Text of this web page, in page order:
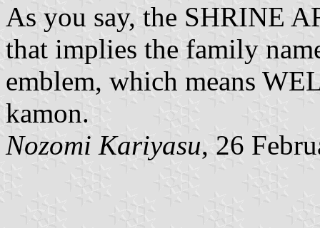
As you say, the SHRINE
that implies the family
emblem, which means
kamon.
Nozomi Kariyasu, 26